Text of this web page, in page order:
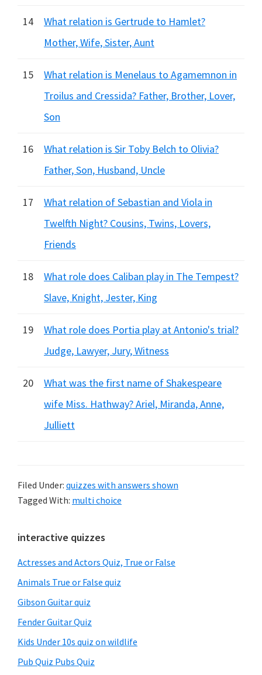
14
What relation is Gertrude to Hamlet?
Mother, Wife, Sister, Aunt
15
What relation is Menelaus to Agamemnon in
Troilus and Cressida? Father, Brother, Lover,
Son
16
What relation is Sir Toby Belch to Olivia?
Father, Son, Husband, Uncle
17
What relation of Sebastian and Viola in
Twelfth Night? Cousins, Twins, Lovers,
Friends
18
What role does Caliban play in The Tempest?
Slave, Knight, Jester, King
19
What role does Portia play at Antonio's trial?
Judge, Lawyer, Jury, Witness
20
What was the first name of Shakespeare
wife Miss. Hathway? Ariel, Miranda, Anne,
Julliett
Filed Under: quizzes with answers shown
Tagged With: multi choice
Primary
Sidebar
interactive quizzes
Actresses and Actors Quiz, True or False
Animals True or False quiz
Gibson Guitar quiz
Fender Guitar Quiz
Kids Under 10s quiz on wildlife
Pub Quiz Pubs Quiz